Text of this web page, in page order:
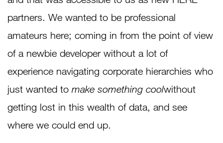
partners. We wanted to be professional
amateurs here; coming in from the point of view
of a newbie developer without a lot of
experience navigating corporate hierarchies who
just wanted to make something coolwithout
getting lost in this wealth of data, and see
where we could end up.